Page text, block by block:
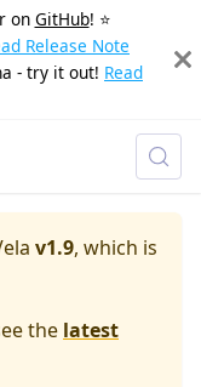
on GitHub! ⭐️
Release Note
- try it out! Read
v1.9, which is
the latest